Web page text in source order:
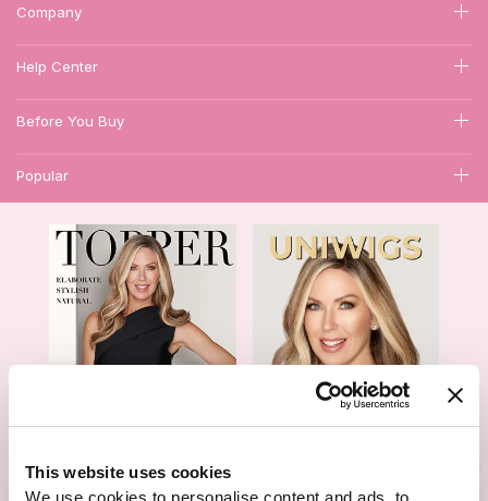
This website uses cookies
We use cookies to personalise content and ads, to
Company
Help Center
Before You Buy
Popular
Hair Topper- Catalog Wigs- Catalog